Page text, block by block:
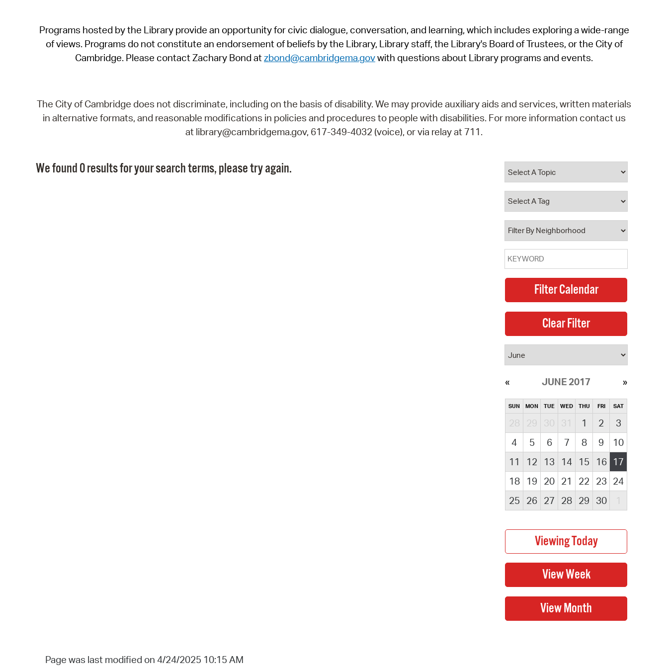
SeeClickFix
View News
Programs hosted by the Library provide an opportunity for civic dialogue, conversation, and learning, which includes exploring a wide-range
of views. Programs do not constitute an endorsement of beliefs by the Library, Library staff, the Library's Board of Trustees, or the City of
Cambridge. Please contact Zachary Bond atzbond@cambridgema.govwith questions about Library programs and events.
The City of Cambridge does not discriminate, including on the basis of disability. We may provide auxiliary aids and services, written materials
in alternative formats, and reasonable modifications in policies and procedures to people with disabilities. For more information contact us
at library@cambridgema.gov, 617-349-4032 (voice), or via relay at 711.
We found 0 results for your search terms, please try again.
JUNE 2017
SUN MON TUE WED THU FRI SAT
28 29 30 31 1 2
3
4
5 6 7 8 9
10
11
12 13 14 15 16
17
18
19 20 21 22 23 24
25
26 27 28 29 30 1
Page was last modified on 4/24/2025 10:15 AM